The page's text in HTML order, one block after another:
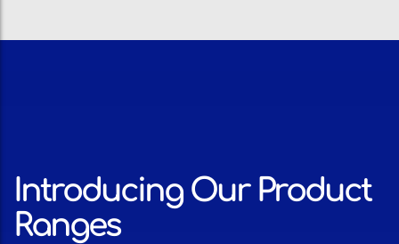
Introducing Our Product
Ranges